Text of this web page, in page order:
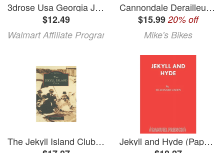
3drose Usa Georgia Jekyll Island Fishing Pier at Sunset at Jekyll Island. 11oz Mug
$12.49
Walmart Affiliate Program
Cannondale Derailleur Hanger (Trigger/Jekyll)
$15.99 20% off
Mike's Bikes
The Jekyll Island Club - (Images of America) by Tyler E Bagwell & Jekyll Island Museum & Remember When (Paperback)
Jekyll and Hyde (Paperback)